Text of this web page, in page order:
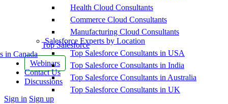
Top Salesforce
in Canada
Webinars
Contact Us
Discussions
More
Sign in Sign up
Health Cloud Consultants
Commerce Cloud Consultants
Manufacturing Cloud Consultants
Salesforce Experts by Location
Top Salesforce Consultants in USA
Top Salesforce Consultants in India
Top Salesforce Consultants in Australia
Top Salesforce Consultants in UK